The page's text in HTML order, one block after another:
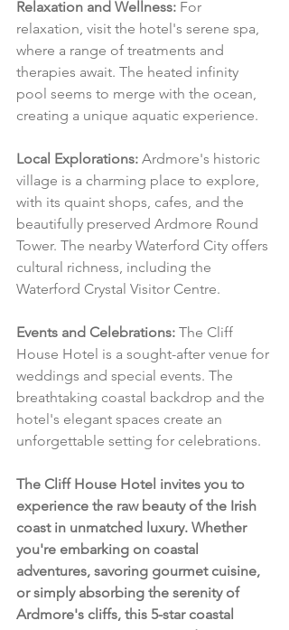
Relaxation and Wellness: For
relaxation, visit the hotel's serene spa,
where a range of treatments and
therapies await. The heated infinity
pool seems to merge with the ocean,
creating a unique aquatic experience.
Local Explorations: Ardmore's historic
village is a charming place to explore,
with its quaint shops, cafes, and the
beautifully preserved Ardmore Round
Tower. The nearby Waterford City offers
cultural richness, including the
Waterford Crystal Visitor Centre.
Events and Celebrations: The Cliff
House Hotel is a sought-after venue for
weddings and special events. The
breathtaking coastal backdrop and the
hotel's elegant spaces create an
unforgettable setting for celebrations.
The Cliff House Hotel invites you to
experience the raw beauty of the Irish
coast in unmatched luxury. Whether
you're embarking on coastal
adventures, savoring gourmet cuisine,
or simply absorbing the serenity of
Ardmore's cliffs, this 5-star coastal